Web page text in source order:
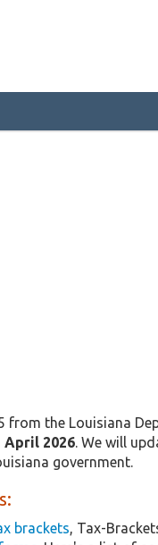
from the Louisiana
April 2026. We will
government.
brackets, Tax-